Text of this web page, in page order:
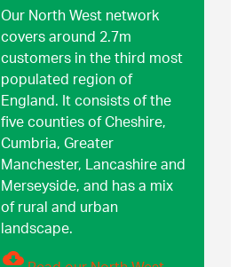
Our North West network
covers around 2.7m
customers in the third most
populated region of
England. It consists of the
five counties of Cheshire,
Cumbria, Greater
Manchester, Lancashire and
Merseyside, and has a mix
of rural and urban
landscape.